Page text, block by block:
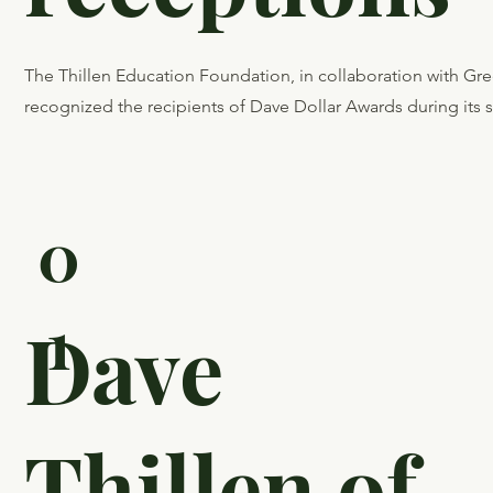
receptions
The Thillen Education Foundation, in collaboration with